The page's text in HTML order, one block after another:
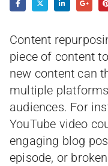
Content
piece of content
new content can
multiple
audiences. For
YouTube video
engaging blog
episode, or